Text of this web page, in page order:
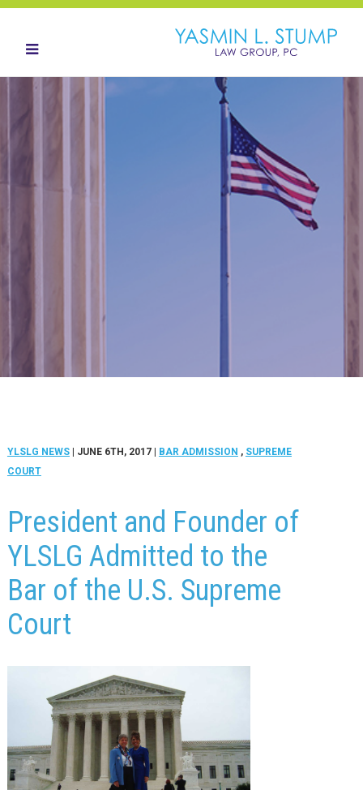
YLSLG NEWS | JUNE 6TH, 2017| BAR ADMISSION , SUPREME
COURT
President and Founder of
YLSLG Admitted to the
Bar of the U.S. Supreme
Court